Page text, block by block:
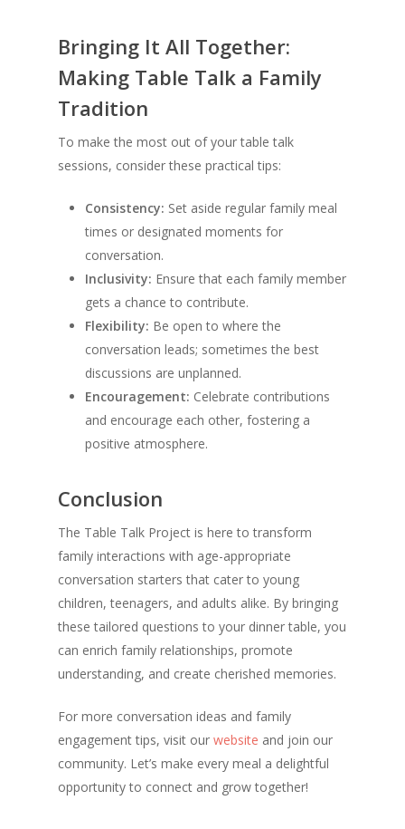
Bringing It All Together:
Making Table Talk a Family
Tradition
To make the most out of your table talk
sessions, consider these practical tips:
Consistency: Set aside regular family meal
times or designated moments for
conversation.
Inclusivity: Ensure that each family member
gets a chance to contribute.
Flexibility: Be open to where the
conversation leads; sometimes the best
discussions are unplanned.
Encouragement: Celebrate contributions
and encourage each other, fostering a
positive atmosphere.
Conclusion
The Table Talk Project is here to transform
family interactions with age-appropriate
conversation starters that cater to young
children, teenagers, and adults alike. By bringing
these tailored questions to your dinner table, you
can enrich family relationships, promote
understanding, and create cherished memories.
For more conversation ideas and family
engagement tips, visit our website and join our
community. Let’s make every meal a delightful
opportunity to connect and grow together!